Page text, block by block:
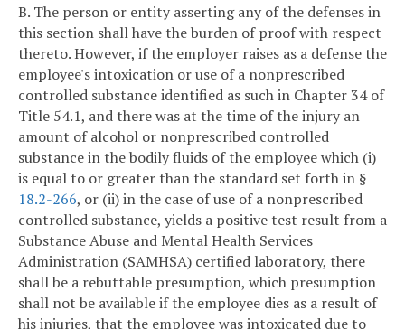
B. The person or entity asserting any of the defenses in
this section shall have the burden of proof with respect
thereto. However, if the employer raises as a defense the
employee's intoxication or use of a nonprescribed
controlled substance identified as such in Chapter 34 of
Title 54.1, and there was at the time of the injury an
amount of alcohol or nonprescribed controlled
substance in the bodily fluids of the employee which (i)
is equal to or greater than the standard set forth in §
18.2-266, or (ii) in the case of use of a nonprescribed
controlled substance, yields a positive test result from a
Substance Abuse and Mental Health Services
Administration (SAMHSA) certified laboratory, there
shall be a rebuttable presumption, which presumption
shall not be available if the employee dies as a result of
his injuries, that the employee was intoxicated due to